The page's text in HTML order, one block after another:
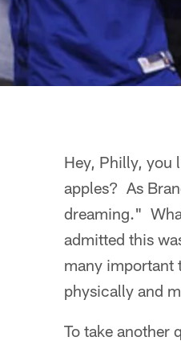
Hey, Philly, you
apples? As
dreaming."
admitted this
many important
physically and
To take another